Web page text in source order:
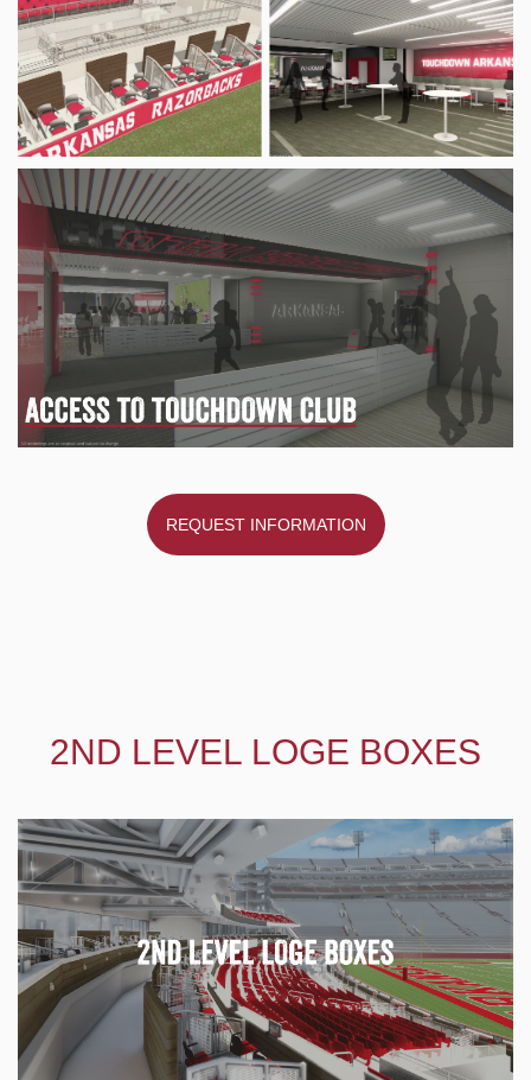
REQUEST INFORMATION
2ND LEVEL LOGE BOXES